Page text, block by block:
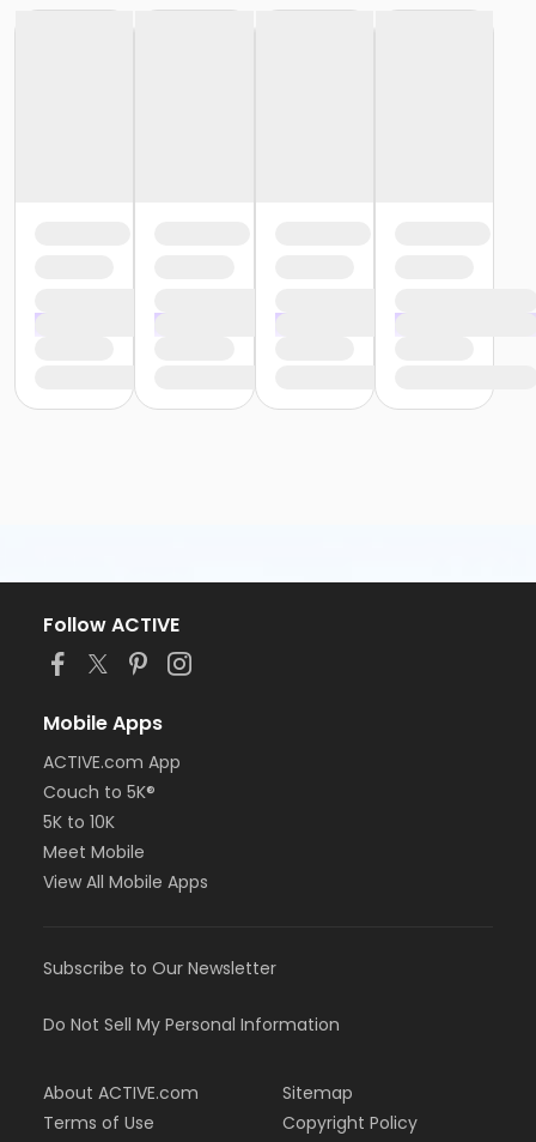
Follow ACTIVE
Mobile Apps
ACTIVE.com App
Couch to 5K®
5K to 10K
Meet Mobile
View All Mobile Apps
Subscribe to Our Newsletter
Do Not Sell My Personal Information
About ACTIVE.com
Terms of Use
Sitemap
Copyright Policy